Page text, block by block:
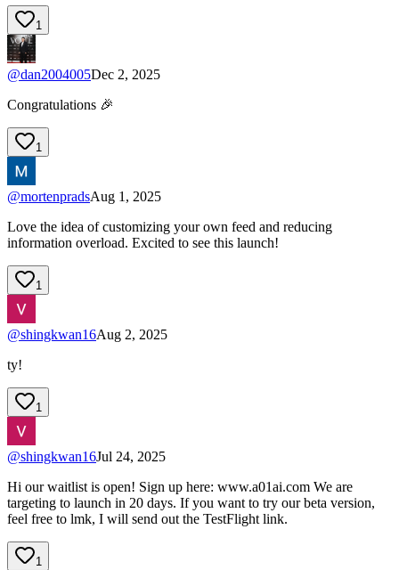
1
@dan2004005Dec 2, 2025
Congratulations 🎉
1
@mortenpradsAug 1, 2025
Love the idea of customizing your own feed and reducing
information overload. Excited to see this launch!
1
@shingkwan16Aug 2, 2025
ty!
1
@shingkwan16Jul 24, 2025
Hi our waitlist is open! Sign up here: www.a01ai.com We are
targeting to launch in 20 days. If you want to try our beta version,
feel free to lmk, I will send out the TestFlight link.
1